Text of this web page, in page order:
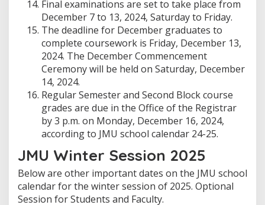
Final examinations are set to take place from
December 7 to 13, 2024, Saturday to Friday.
The deadline for December graduates to
complete coursework is Friday, December 13,
2024. The December Commencement
Ceremony will be held on Saturday, December
14, 2024.
Regular Semester and Second Block course
grades are due in the Office of the Registrar
by 3 p.m. on Monday, December 16, 2024,
according to JMU school calendar 24-25.
JMU Winter Session 2025
Below are other important dates on the JMU school
calendar for the winter session of 2025. Optional
Session for Students and Faculty.